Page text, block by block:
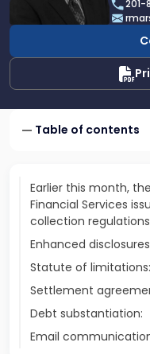
Marsico
201-
Table of contents
Earlier this month,
Financial Services
collection
Enhanced
Statute of limitations:
Settlement
Debt substantiation:
Email